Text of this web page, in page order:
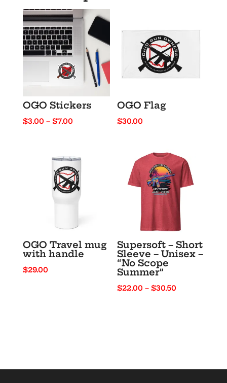
OGO Stickers
$3.00 – $7.00Price
through
$7.00
OGO Flag
$30.00
OGO Travel mug
with handle
$29.00
Supersoft – Short
Sleeve – Unisex –
“No Scope
Summer”
$22.00 – $30.50